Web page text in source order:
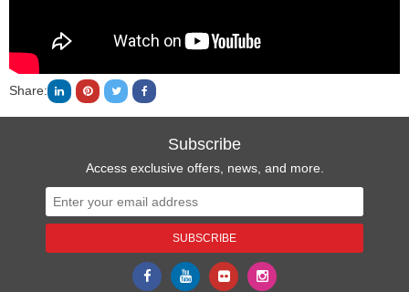
Share:
Subscribe
Access exclusive offers, news, and more.